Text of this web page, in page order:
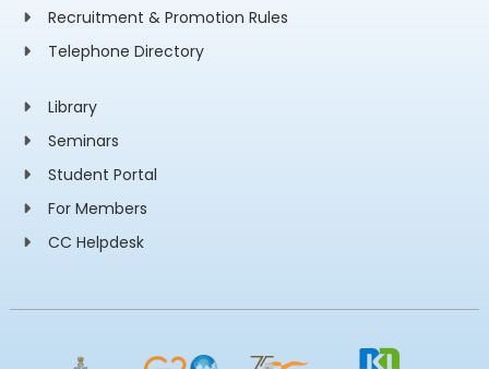
Recruitment & Promotion Rules
Telephone Directory
Library
Seminars
Student Portal
For Members
CC Helpdesk